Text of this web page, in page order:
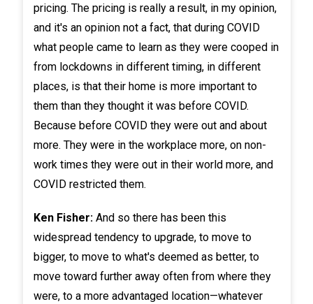
pricing. The pricing is really a result, in my opinion,
and it's an opinion not a fact, that during COVID
what people came to learn as they were cooped in
from lockdowns in different timing, in different
places, is that their home is more important to
them than they thought it was before COVID.
Because before COVID they were out and about
more. They were in the workplace more, on non-
work times they were out in their world more, and
COVID restricted them.
Ken Fisher:And so there has been this
widespread tendency to upgrade, to move to
bigger, to move to what's deemed as better, to
move toward further away often from where they
were, to a more advantaged location—whatever